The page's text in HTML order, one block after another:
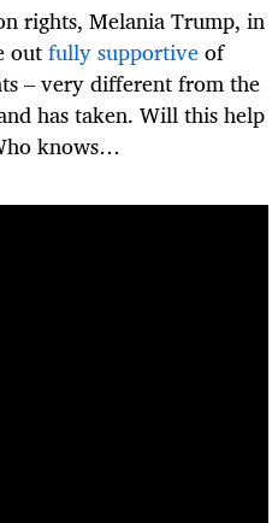
rights, Melania Trump, in
outfully supportiveof
– very different from the
has taken. Will this help
knows…